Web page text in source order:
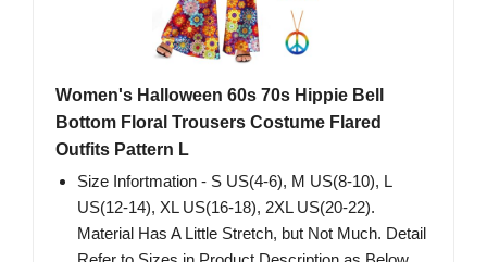
Women's Halloween 60s 70s Hippie Bell
Bottom Floral Trousers Costume Flared
Outfits Pattern L
Size Infortmation - S US(4-6), M US(8-10), L
US(12-14), XL US(16-18), 2XL US(20-22).
Material Has A Little Stretch, but Not Much. Detail